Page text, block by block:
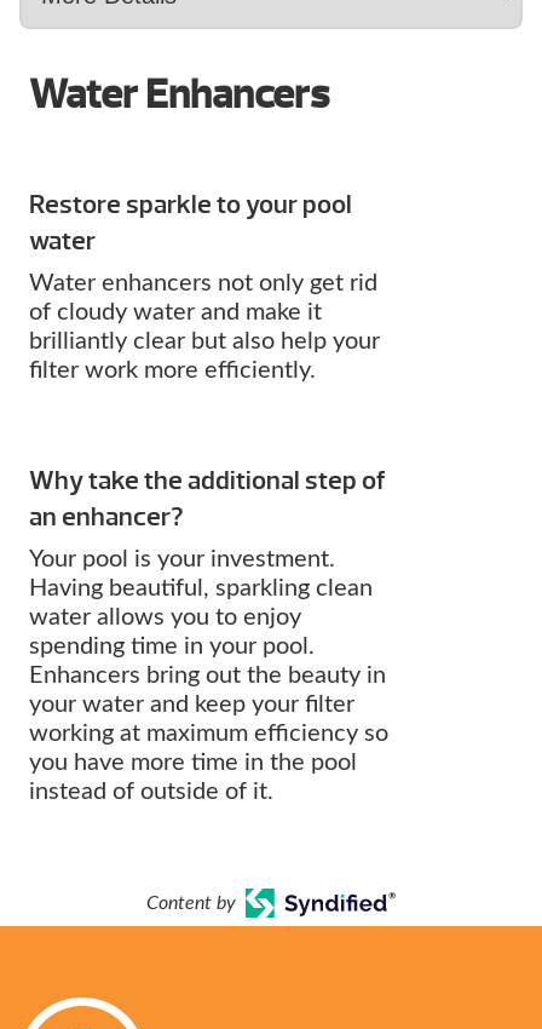
Water Enhancers
Restore sparkle to your pool
water
Water enhancers not only get rid
of cloudy water and make it
brilliantly clear but also help your
filter work more efficiently.
Why take the additional step of
an enhancer?
Your pool is your investment.
Having beautiful, sparkling clean
water allows you to enjoy
spending time in your pool.
Enhancers bring out the beauty in
your water and keep your filter
working at maximum efficiency so
you have more time in the pool
instead of outside of it.
Content by